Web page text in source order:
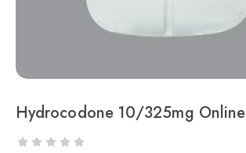
Hydrocodone 10/325mg Online